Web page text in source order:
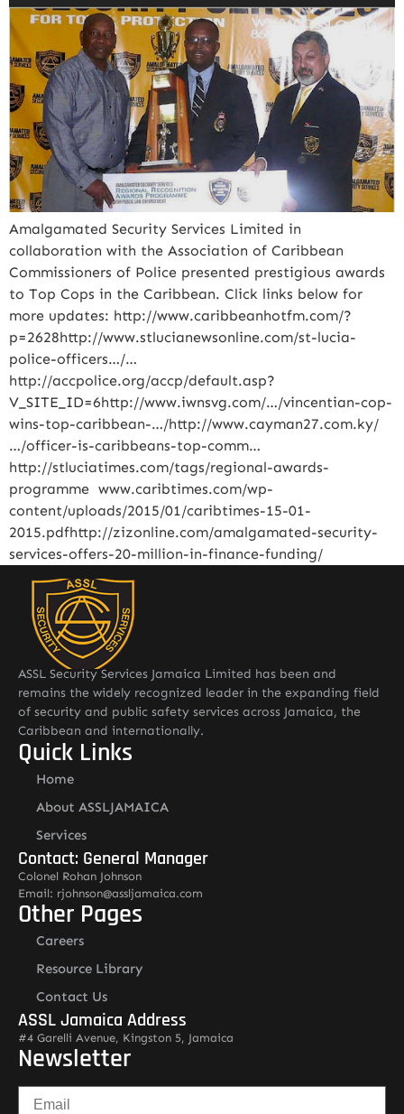
Amalgamated Security Services Limited in
collaboration with the Association of Caribbean
Commissioners of Police presented prestigious awards
to Top Cops in the Caribbean. Click links below for
more updates: http://www.caribbeanhotfm.com/?
p=2628http://www.stlucianewsonline.com/st-lucia-
police-officers…/…
http://accpolice.org/accp/default.asp?
V_SITE_ID=6http://www.iwnsvg.com/…/vincentian-cop-
wins-top-caribbean-…/http://www.cayman27.com.ky/
…/officer-is-caribbeans-top-comm…
http://stluciatimes.com/tags/regional-awards-
programme www.caribtimes.com/wp-
content/uploads/2015/01/caribtimes-15-01-
2015.pdfhttp://zizonline.com/amalgamated-security-
services-offers-20-million-in-finance-funding/
ASSL Security Services Jamaica Limited has been and
remains the widely recognized leader in the expanding field
of security and public safety services across Jamaica, the
Caribbean and internationally.
Quick Links
Home
About ASSLJAMAICA
Services
Contact: General Manager
Colonel Rohan Johnson
Email: rjohnson@assljamaica.com
Other Pages
Careers
Resource Library
Contact Us
ASSL Jamaica Address
#4 Garelli Avenue, Kingston 5, Jamaica
Newsletter